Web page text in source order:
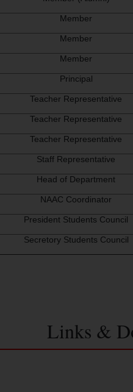
Member
Member
Member
Principal
Teacher Representative
Teacher Representative
Teacher Representative
Staff Representative
Head of Department
NAAC Coordinator
President Students Council
Secretory Students Council
Links &